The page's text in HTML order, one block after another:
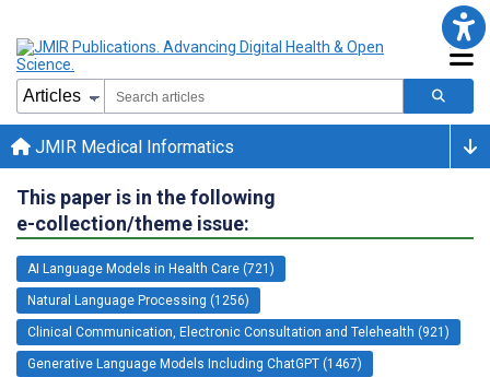
JMIR Medical Informatics
This paper is in the following
e-collection/theme issue:
AI Language Models in Health Care (721)
Natural Language Processing (1256)
Clinical Communication, Electronic Consultation and Telehealth (921)
Generative Language Models Including ChatGPT (1467)